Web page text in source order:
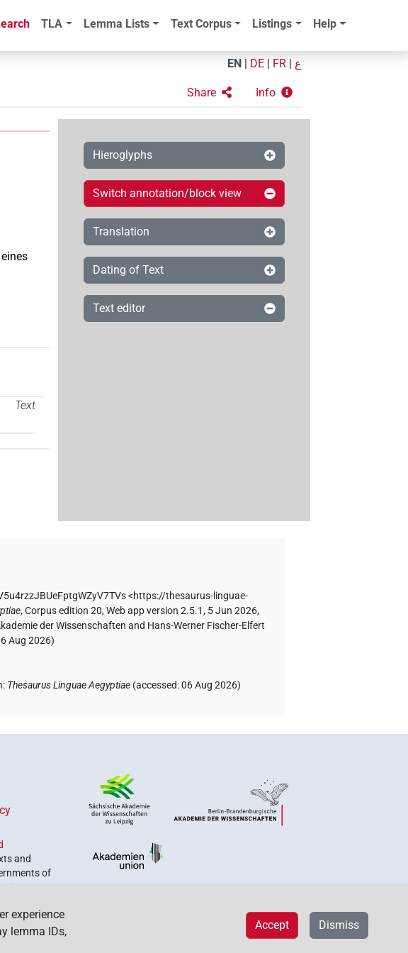
TLA Lemma Lists Text Corpus Listings Help
EN DE FR ع
Share Info
Text
Hieroglyphs
Switch annotation/block view
Translation
Dating of Text
Text editor
<https://thesaurus-linguae-
,Corpus edition 20, Web app version 2.5.1, 5 Jun 2026,
der Wissenschaften and Hans-Werner Fischer-Elfert
Aug 2026)
: Thesaurus Linguae Aegyptiae (accessed:06 Aug 2026)
and
of
is
experience
lemma IDs,
Dismiss
Accept